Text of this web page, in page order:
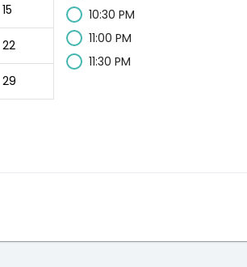
15
22
29
10:30 PM
11:00 PM
11:30 PM